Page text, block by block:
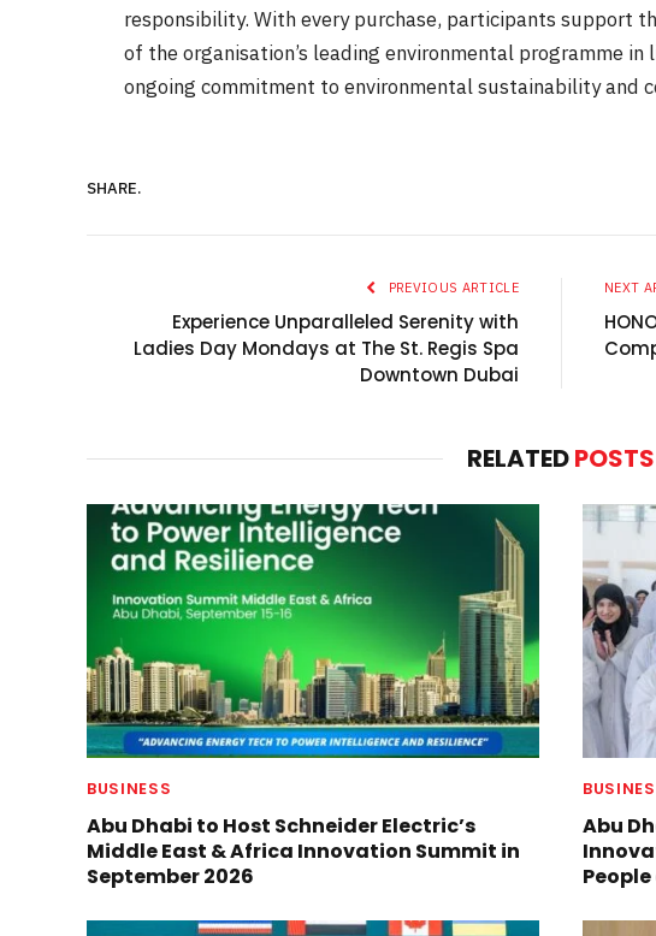
responsibility. With every purchase, participants support
of the organisation’s leading environmental programme in
ongoing commitment to environmental sustainability and
SHARE.
PREVIOUS ARTICLE
Experience Unparalleled Serenity with
Ladies Day Mondays at The St. Regis Spa
Downtown Dubai
NEXT
RELATEDPOSTS
BUSINESS
Abu Dhabi to Host Schneider Electric’s
Middle East & Africa Innovation Summit in
September 2026
Abu